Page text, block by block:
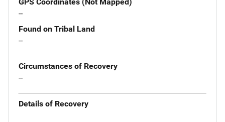
--
Found on Tribal Land
--
Circumstances of Recovery
--
Details of Recovery